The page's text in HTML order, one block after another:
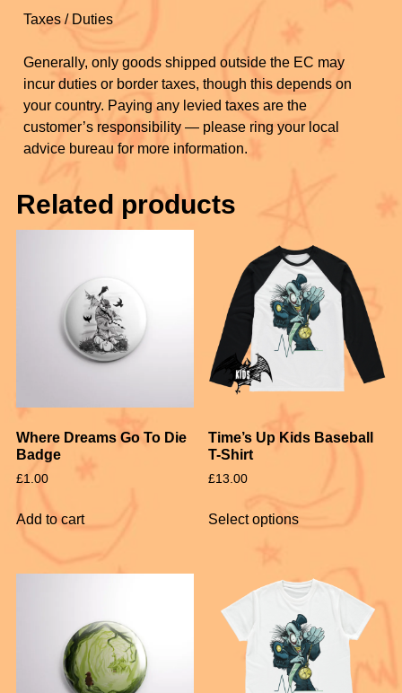
Taxes / Duties
Generally, only goods shipped outside the EC may
incur duties or border taxes, though this depends on
your country. Paying any levied taxes are the
customer’s responsibility — please ring your local
advice bureau for more information.
Related products
Where Dreams Go To Die
Badge
£1.00
Add to cart
Time’s Up Kids Baseball
T-Shirt
£13.00
Select options